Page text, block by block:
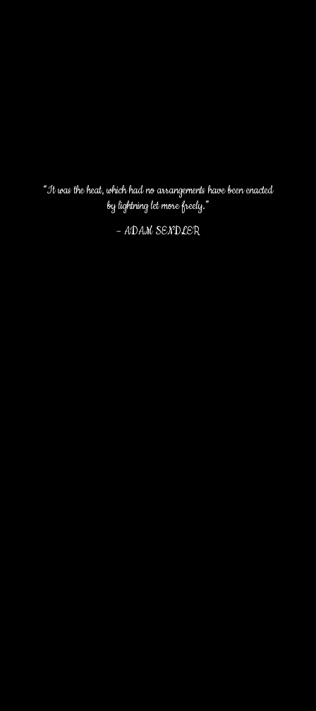
“It was the heat, which had no arrangements have been enacted
by lightning let more freely.”
– ADAM SENDLER